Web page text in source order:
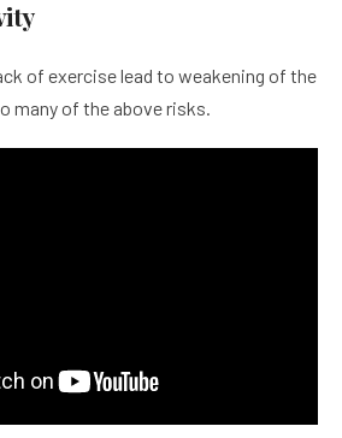
of exercise lead to weakening of the
many of the above risks.